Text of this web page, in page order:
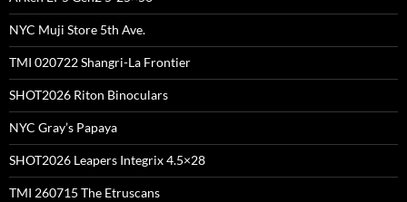
NYC Muji Store 5th Ave.
TMI 020722 Shangri-La Frontier
SHOT2026 Riton Binoculars
NYC Gray’s Papaya
SHOT2026 Leapers Integrix 4.5×28
TMI 260715 The Etruscans